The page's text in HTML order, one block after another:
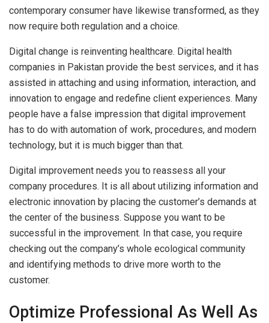
contemporary consumer have likewise transformed, as they
now require both regulation and a choice.
Digital change is reinventing healthcare. Digital health
companies in Pakistan provide the best services, and it has
assisted in attaching and using information, interaction, and
innovation to engage and redefine client experiences. Many
people have a false impression that digital improvement
has to do with automation of work, procedures, and modern
technology, but it is much bigger than that.
Digital improvement needs you to reassess all your
company procedures. It is all about utilizing information and
electronic innovation by placing the customer’s demands at
the center of the business. Suppose you want to be
successful in the improvement. In that case, you require
checking out the company’s whole ecological community
and identifying methods to drive more worth to the
customer.
Optimize Professional As Well As